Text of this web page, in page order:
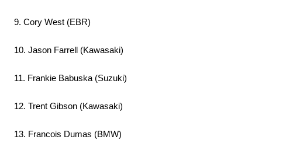
9. Cory West (EBR)
10. Jason Farrell (Kawasaki)
11. Frankie Babuska (Suzuki)
12. Trent Gibson (Kawasaki)
13. Francois Dumas (BMW)